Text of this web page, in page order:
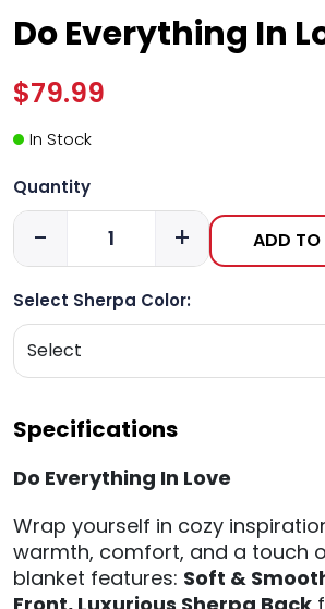
Do Everything In
$79.99
In Stock
Quantity
- + ADD TO
Select Sherpa Color:
Specifications
Do Everything In Love
Wrap yourself in cozy
warmth, comfort, and a touch
blanket features: Soft &